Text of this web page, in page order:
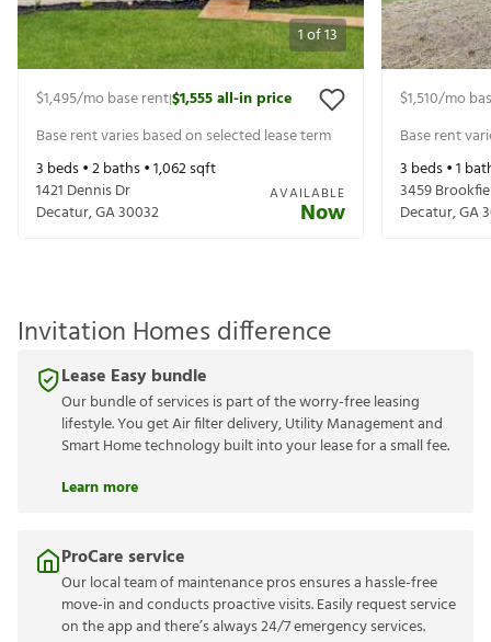
1of13
$1,495/mo base rent|$1,555all-in price
Base rent varies based on selected lease term
3 beds •2baths •1,062sqft
1421 Dennis Dr
Decatur,GA30032
AVAILABLE
Now
$1,510/mo
Base rent
3 beds •1
3459
Decatur,GA
Invitation Homes difference
Lease Easy bundle
Our bundle of services is part of the worry-free leasing
lifestyle. You get Air filter delivery, Utility Management and
Smart Home technology built into your lease for a small fee.
Learn more
ProCare service
Our local team of maintenance pros ensures a hassle-free
move-in and conducts proactive visits. Easily request service
on the app and there’s always 24/7 emergency services.